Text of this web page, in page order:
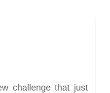
challenge that just